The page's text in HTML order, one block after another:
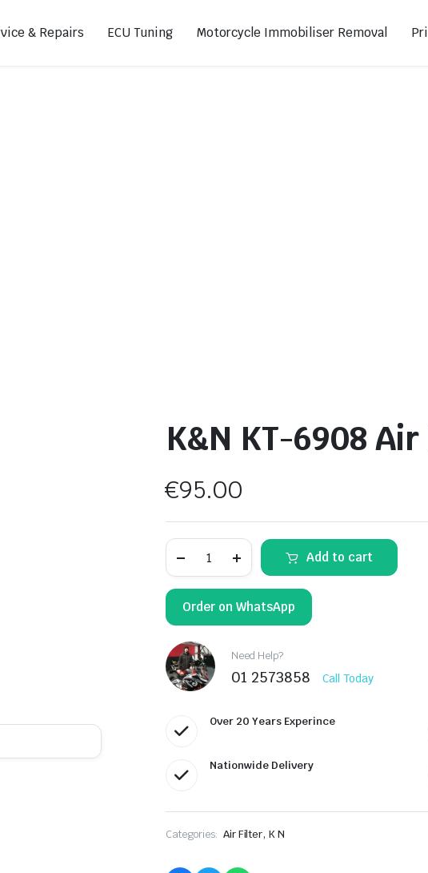
& Repairs ECU Tuning Motorcycle Immobiliser Removal
K&N KT-6908
€95.00
KT-
Air
Filter
quantity
Add to cart
Order on WhatsApp
Need Help?
01 2573858 Call Today
Over 20 Years Experince
Nationwide Delivery
Categories: Air Filter, K N